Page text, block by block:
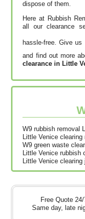
dispose of them.
Here at Rubbish
all our clearance
hassle-free. Give
and find out more
clearance in Little
W9 rubbish removal
Little Venice clearing
W9 green waste
Little Venice rubbish
Little Venice clearing
Free Quote
Same day, late